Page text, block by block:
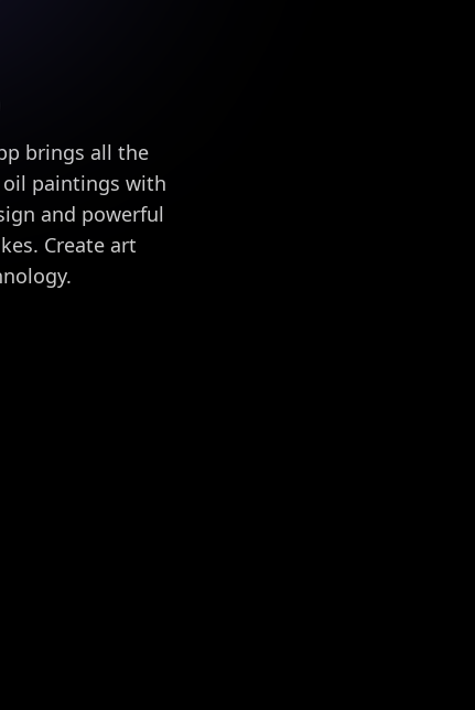
brings all the
paintings with
and powerful
Create art